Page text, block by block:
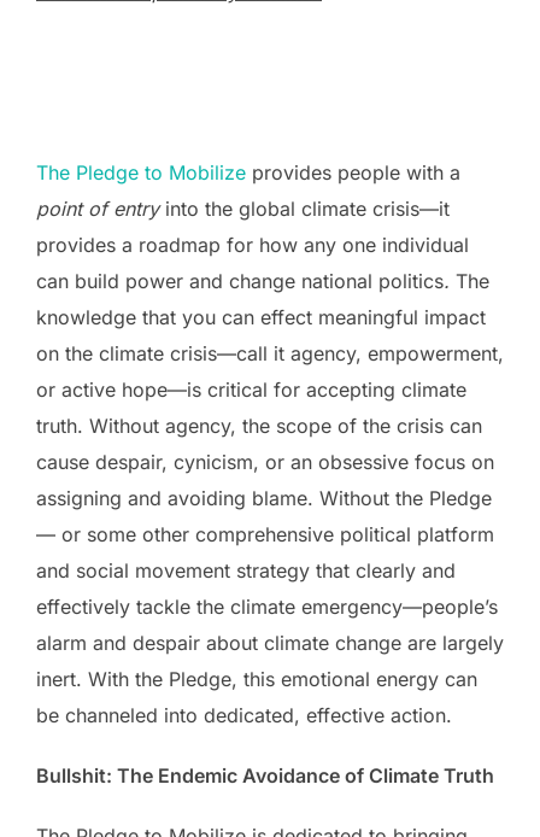
The Pledge to Mobilize provides people with a
point of entry into the global climate crisis—it
provides a roadmap for how any one individual
can build power and change national politics. The
knowledge that you can effect meaningful impact
on the climate crisis—call it agency, empowerment,
or active hope—is critical for accepting climate
truth. Without agency, the scope of the crisis can
cause despair, cynicism, or an obsessive focus on
assigning and avoiding blame. Without the Pledge
— or some other comprehensive political platform
and social movement strategy that clearly and
effectively tackle the climate emergency—people’s
alarm and despair about climate change are largely
inert. With the Pledge, this emotional energy can
be channeled into dedicated, effective action.
Bullshit: The Endemic Avoidance of Climate Truth